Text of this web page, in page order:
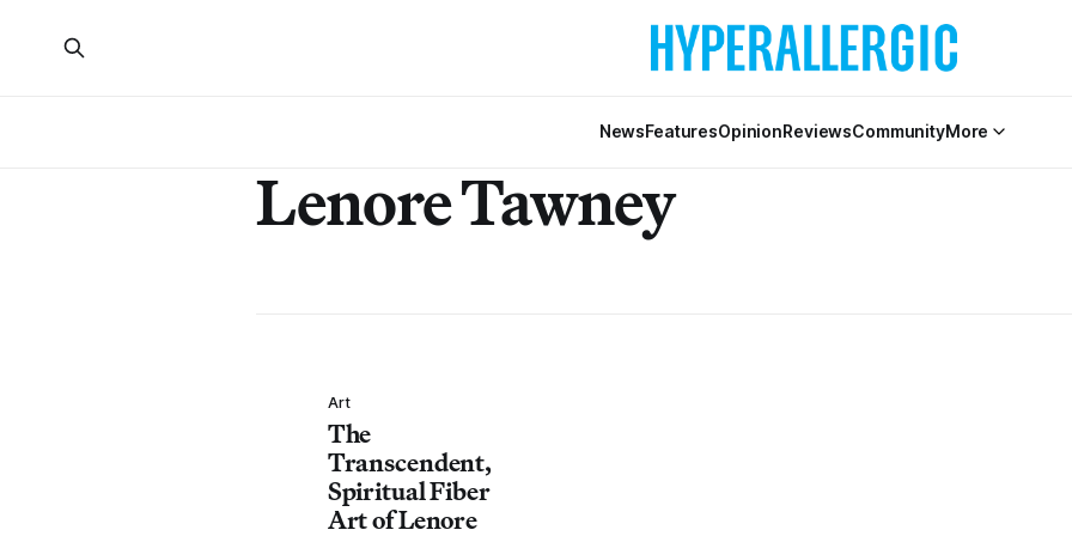
NewsFeaturesOpinionReviewsCommunityMore
Lenore Tawney
Art
The
Transcendent,
Spiritual Fiber
Art of Lenore